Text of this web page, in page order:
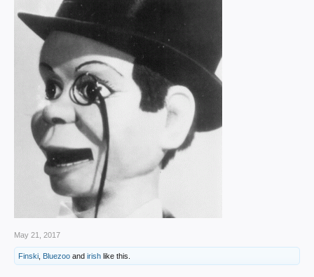
May 21, 2017
Finski Bluezoo and irish like this.